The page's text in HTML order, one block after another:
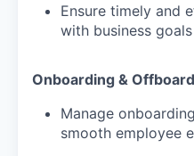
Ensure timely and
with business goals
Onboarding &
Manage
smooth employee